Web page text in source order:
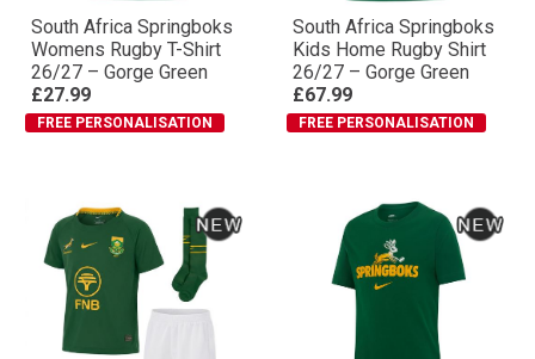
South Africa Springboks
Womens Rugby T-Shirt
26/27 – Gorge Green
£27.99
FREE PERSONALISATION
South Africa Springboks
Kids Home Rugby Shirt
26/27 – Gorge Green
£67.99
FREE PERSONALISATION